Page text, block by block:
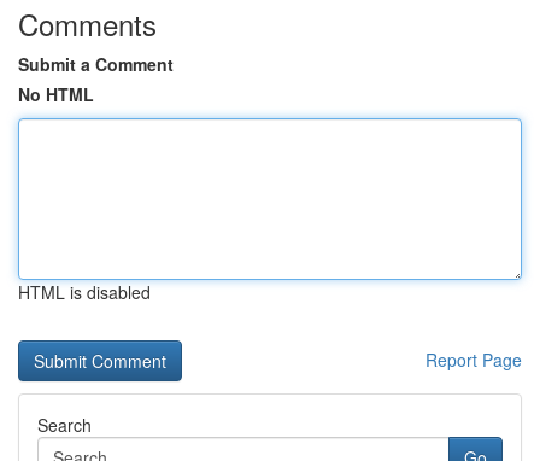
Comments
Submit a Comment
No HTML
HTML is disabled
Report Page
Search